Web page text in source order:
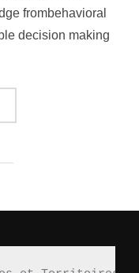
frombehavioral
decision making